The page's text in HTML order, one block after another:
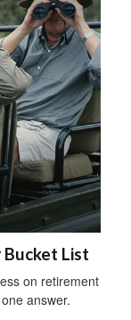
Bucket List
on retirement
answer.